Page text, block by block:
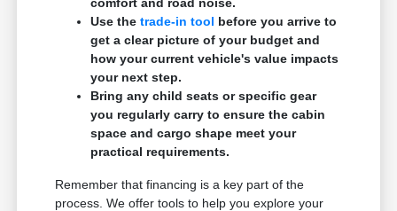
Use thetrade-in tool before you arrive to
get a clear picture of your budget and
how your current vehicle's value impacts
your next step.
Bring any child seats or specific gear
you regularly carry to ensure the cabin
space and cargo shape meet your
practical requirements.
Remember that financing is a key part of the
process. We offer tools to help you explore your